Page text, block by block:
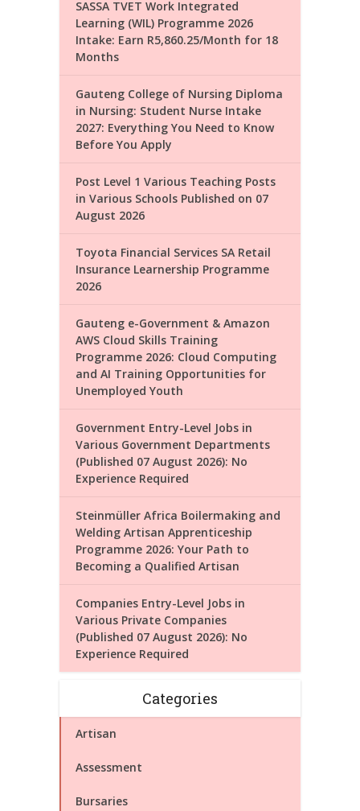
SASSA TVET Work Integrated
Learning (WIL) Programme 2026
Intake: Earn R5,860.25/Month for 18
Months
Gauteng College of Nursing Diploma
in Nursing: Student Nurse Intake
2027: Everything You Need to Know
Before You Apply
Post Level 1 Various Teaching Posts
in Various Schools Published on 07
August 2026
Toyota Financial Services SA Retail
Insurance Learnership Programme
2026
Gauteng e-Government & Amazon
AWS Cloud Skills Training
Programme 2026: Cloud Computing
and AI Training Opportunities for
Unemployed Youth
Government Entry-Level Jobs in
Various Government Departments
(Published 07 August 2026): No
Experience Required
Steinmüller Africa Boilermaking and
Welding Artisan Apprenticeship
Programme 2026: Your Path to
Becoming a Qualified Artisan
Companies Entry-Level Jobs in
Various Private Companies
(Published 07 August 2026): No
Experience Required
Categories
Artisan
Assessment
Bursaries